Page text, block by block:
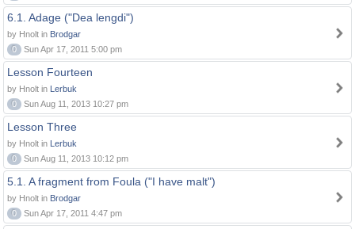
6.1. Adage ("Dea lengdi")
by Hnolt in Brodgar
0
Sun Apr 17, 2011 5:00 pm
Lesson Fourteen
by Hnolt in Lerbuk
0
Sun Aug 11, 2013 10:27 pm
Lesson Three
by Hnolt in Lerbuk
0
Sun Aug 11, 2013 10:12 pm
5.1. A fragment from Foula ("I have malt")
by Hnolt in Brodgar
0
Sun Apr 17, 2011 4:47 pm